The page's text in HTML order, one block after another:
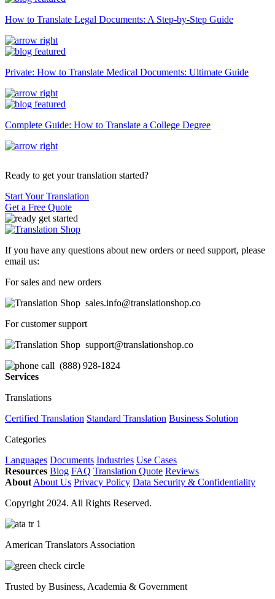
How to Translate Legal Documents: A Step-by-Step Guide
Private: How to Translate Medical Documents: Ultimate Guide
Complete Guide: How to Translate a College Degree
Ready to get your translation started?
Start Your Translation
Get a Free Quote
If you have any questions about new orders or need support, please
email us:
For sales and new orders
sales.info@translationshop.co
For customer support
support@translationshop.co
(888) 928-1824
Services
Translations
Certified Translation Standard Translation Business Solution
Categories
Languages Documents Industries Use Cases
Resources Blog FAQ Translation Quote Reviews
About About Us Privacy Policy Data Security & Confidentiality
Copyright 2024. All Rights Reserved.
American Translators Association
Trusted by Business, Academia & Government